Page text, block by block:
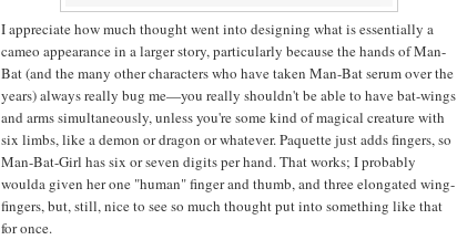
I appreciate how much thought went into designing what is essentially a
cameo appearance in a larger story, particularly because the hands of Man-
Bat (and the many other characters who have taken Man-Bat serum over the
years) always really bug me—you really shouldn't be able to have bat-wings
and arms simultaneously, unless you're some kind of magical creature with
six limbs, like a demon or dragon or whatever. Paquette just adds fingers, so
Man-Bat-Girl has six or seven digits per hand. That works; I probably
woulda given her one "human" finger and thumb, and three elongated wing-
fingers, but, still, nice to see so much thought put into something like that
for once.